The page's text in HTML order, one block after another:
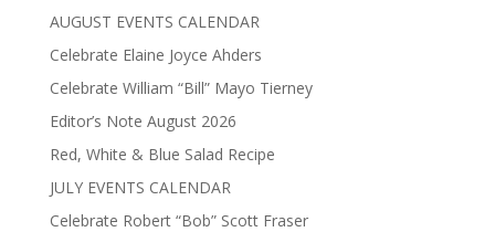
AUGUST EVENTS CALENDAR
Celebrate Elaine Joyce Ahders
Celebrate William “Bill” Mayo Tierney
Editor’s Note August 2026
Red, White & Blue Salad Recipe
JULY EVENTS CALENDAR
Celebrate Robert “Bob” Scott Fraser